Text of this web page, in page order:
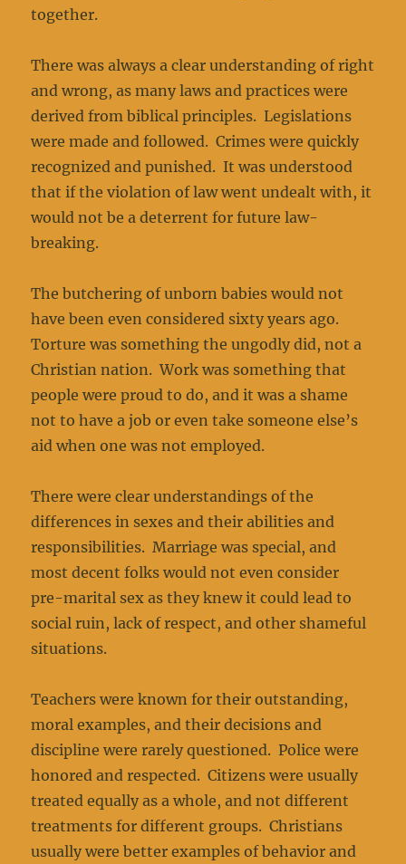
together.
There was always a clear understanding of right
and wrong, as many laws and practices were
derived from biblical principles. Legislations
were made and followed. Crimes were quickly
recognized and punished. It was understood
that if the violation of law went undealt with, it
would not be a deterrent for future law-
breaking.
The butchering of unborn babies would not
have been even considered sixty years ago.
Torture was something the ungodly did, not a
Christian nation. Work was something that
people were proud to do, and it was a shame
not to have a job or even take someone else’s
aid when one was not employed.
There were clear understandings of the
differences in sexes and their abilities and
responsibilities. Marriage was special, and
most decent folks would not even consider
pre-marital sex as they knew it could lead to
social ruin, lack of respect, and other shameful
situations.
Teachers were known for their outstanding,
moral examples, and their decisions and
discipline were rarely questioned. Police were
honored and respected. Citizens were usually
treated equally as a whole, and not different
treatments for different groups. Christians
usually were better examples of behavior and